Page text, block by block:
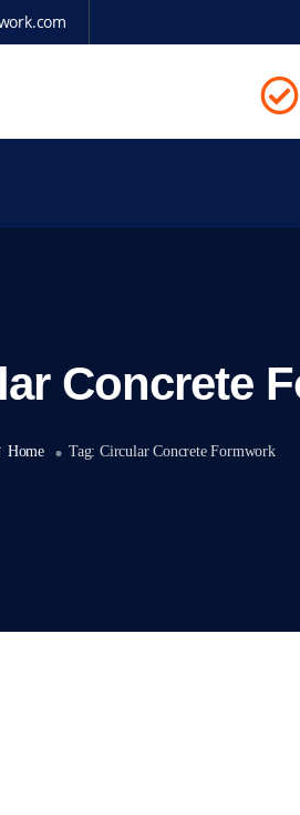
Concrete
Home Tag:Circular Concrete Formwork